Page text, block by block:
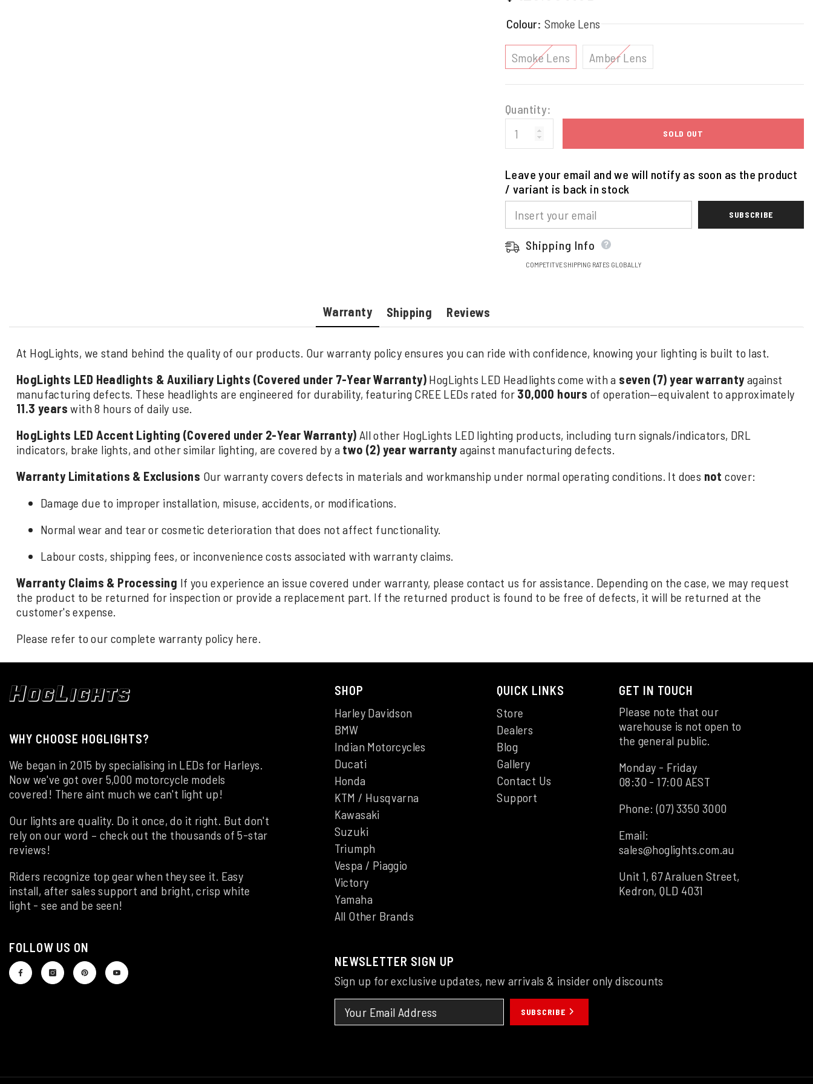
Colour: Smoke Lens
Smoke Lens Amber Lens
Quantity:
SOLD OUT
Leave your email and we will notify as soon as the product
/ variant is back in stock
SUBSCRIBE
Shipping Info
COMPETITVE SHIPPING RATES GLOBALLY
Warranty Shipping Reviews
At HogLights, we stand behind the quality of our products. Our warranty policy ensures you can ride with confidence, knowing your lighting is built to last.
HogLights LED Headlights & Auxiliary Lights (Covered under 7-Year Warranty) HogLights LED Headlights come with a seven (7) year warrantyagainst
manufacturing defects. These headlights are engineered for durability, featuring CREE LEDs rated for 30,000 hours of operation—equivalent to approximately
11.3 years with 8 hours of daily use.
HogLights LED Accent Lighting (Covered under 2-Year Warranty) All other HogLights LED lighting products, including turn signals/indicators, DRL
indicators, brake lights, and other similar lighting, are covered by a two (2) year warrantyagainst manufacturing defects.
Warranty Limitations & Exclusions Our warranty covers defects in materials and workmanship under normal operating conditions. It does not cover:
Damage due to improper installation, misuse, accidents, or modifications.
Normal wear and tear or cosmetic deterioration that does not affect functionality.
Labour costs, shipping fees, or inconvenience costs associated with warranty claims.
Warranty Claims & Processing If you experience an issue covered under warranty, please contact us for assistance. Depending on the case, we may request
the product to be returned for inspection or provide a replacement part. If the returned product is found to be free of defects, it will be returned at the
customer's expense.
Please refer to our complete warranty policy here.
WHY CHOOSE HOGLIGHTS?
We began in 2015 by specialising in LEDs for Harleys.
Now we've got over 5,000 motorcycle models
covered! There aint much we can't light up!
Our lights are quality. Do it once, do it right. But don't
rely on our word – check out the thousands of 5-star
reviews!
Riders recognize top gear when they see it. Easy
install, after sales support and bright, crisp white
light - see and be seen!
FOLLOW US ON
SHOP
Harley Davidson
BMW
Indian Motorcycles
Ducati
Honda
KTM / Husqvarna
Kawasaki
Suzuki
Triumph
Vespa / Piaggio
Victory
Yamaha
All Other Brands
QUICK LINKS
Store
Dealers
Blog
Gallery
Contact Us
Support
GET IN TOUCH
Please note that our
warehouse is not open to
the general public.
Monday - Friday
08:30 - 17:00 AEST
Phone:(07) 3350 3000
Email:
sales@hoglights.com.au
Unit 1, 67 Araluen Street,
Kedron, QLD 4031
NEWSLETTER SIGN UP
Sign up for exclusive updates, new arrivals & insider only discounts
SUBSCRIBE